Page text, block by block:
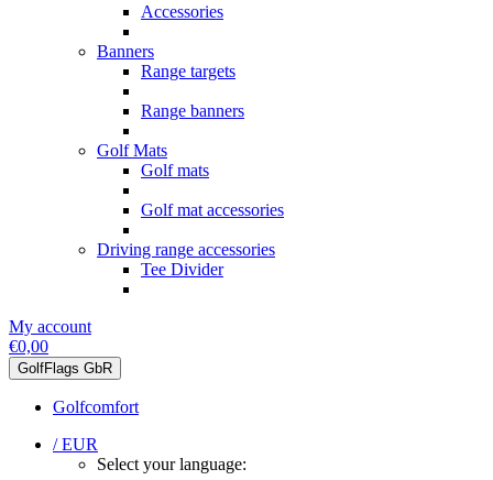
Accessories
Banners
Range targets
Range banners
Golf Mats
Golf mats
Golf mat accessories
Driving range accessories
Tee Divider
My account
€0,00
GolfFlags GbR
Golfcomfort
/ EUR
Select your language: